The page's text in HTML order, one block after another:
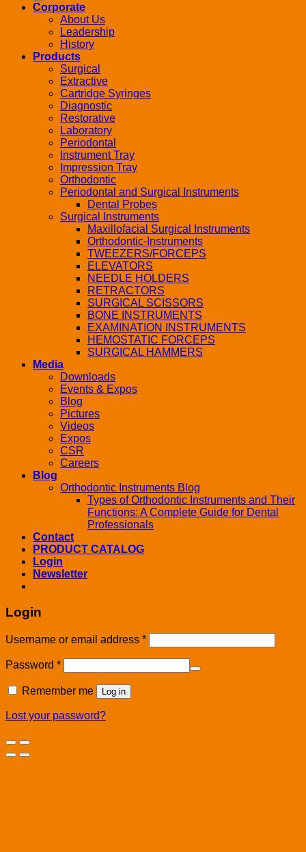
Corporate
About Us
Leadership
History
Products
Surgical
Extractive
Cartridge Syringes
Diagnostic
Restorative
Laboratory
Periodontal
Instrument Tray
Impression Tray
Orthodontic
Periodontal and Surgical Instruments
Dental Probes
Surgical Instruments
Maxillofacial Surgical Instruments
Orthodontic-Instruments
TWEEZERS/FORCEPS
ELEVATORS
NEEDLE HOLDERS
RETRACTORS
SURGICAL SCISSORS
BONE INSTRUMENTS
EXAMINATION INSTRUMENTS
HEMOSTATIC FORCEPS
SURGICAL HAMMERS
Media
Downloads
Events & Expos
Blog
Pictures
Videos
Expos
CSR
Careers
Blog
Orthodontic Instruments Blog
Types of Orthodontic Instruments and Their
Functions: A Complete Guide for Dental
Professionals
Contact
PRODUCT CATALOG
Login
Newsletter
Login
Username or email address *
Password *
Remember me Log in
Lost your password?